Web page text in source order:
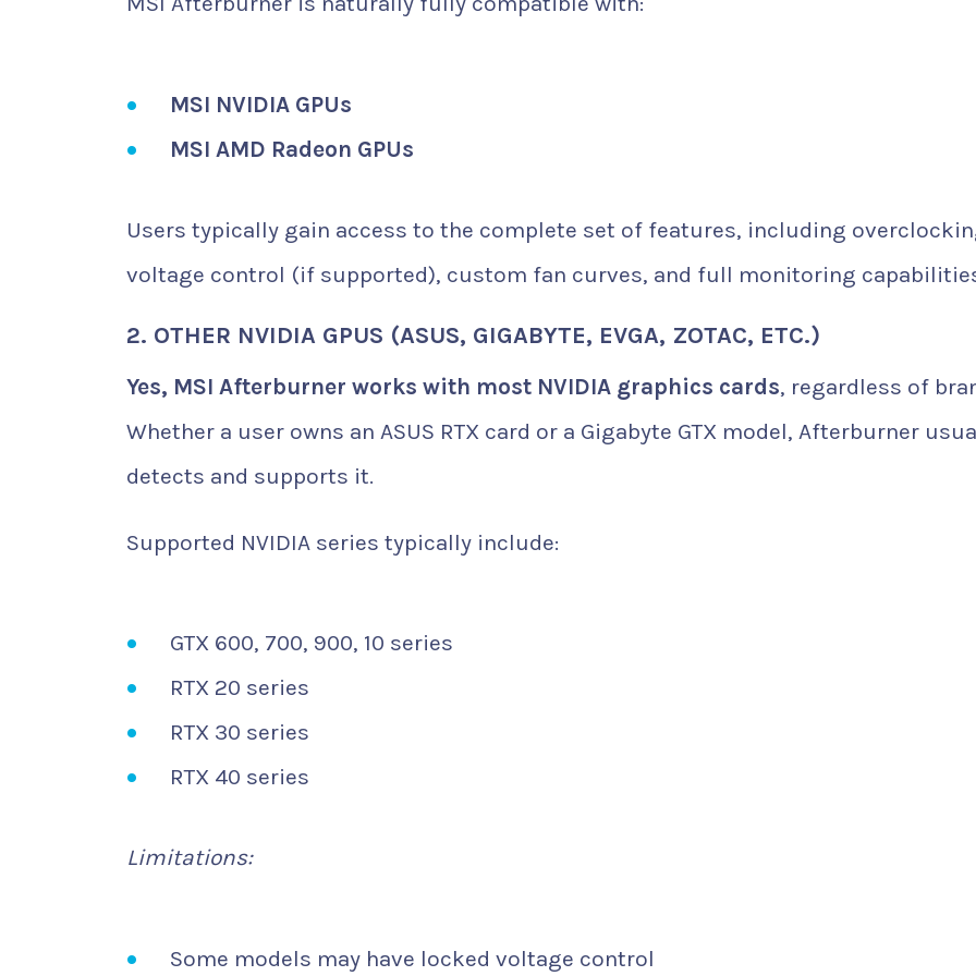
MSI NVIDIA GPUs
MSI AMD Radeon GPUs
Users typically gain access to the complete set of features, including
voltage control (if supported), custom fan curves, and full monitoring
2. OTHER NVIDIA GPUS (ASUS, GIGABYTE, EVGA, ZOTAC, ETC.)
Yes, MSI Afterburner works with most NVIDIA graphics cards, regardless of
Whether a user owns an ASUS RTX card or a Gigabyte GTX model, Afterburner
detects and supports it.
Supported NVIDIA series typically include:
GTX 600, 700, 900, 10 series
RTX 20 series
RTX 30 series
RTX 40 series
Limitations:
Some models may have locked voltage control